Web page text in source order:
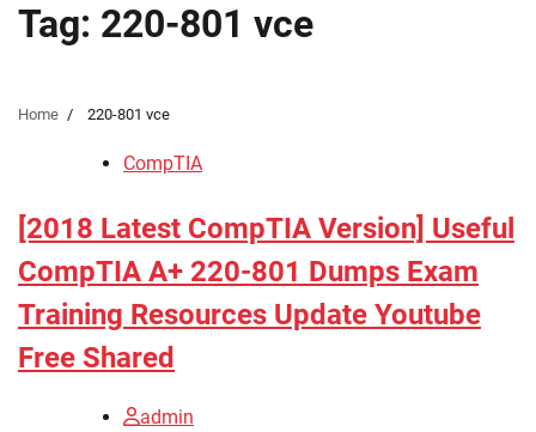
Tag: 220-801 vce
Home 220-801 vce
CompTIA
[2018 Latest CompTIA Version] Useful
CompTIA A+ 220-801 Dumps Exam
Training Resources Update Youtube
Free Shared
admin